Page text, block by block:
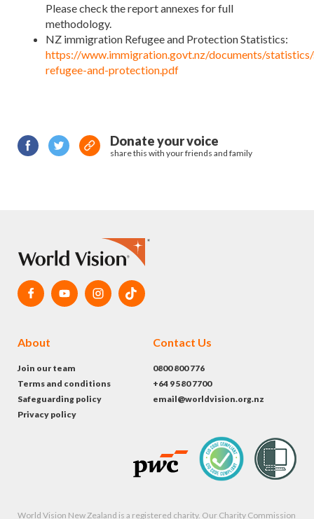
Please check the report annexes for full
methodology.
NZ immigration Refugee and Protection Statistics:
https://www.immigration.govt.nz/documents/
refugee-and-protection.pdf
Donate your voice
share this with your friends and family
About
Join our team
Terms and conditions
Safeguarding policy
Privacy policy
Contact Us
0800 800 776
+64 9 580 7700
email@worldvision.org.nz
World Vision New Zealand is a registered charity. Our Charity Commission